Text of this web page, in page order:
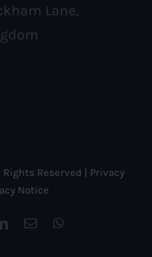
Lane,
Reserved |
Privacy
Notice
LinkedIn
Email